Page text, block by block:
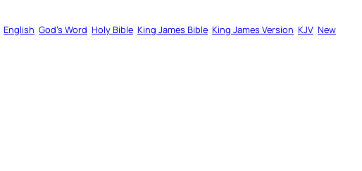
English God’s Word Holy Bible King James Bible King James Version KJV New